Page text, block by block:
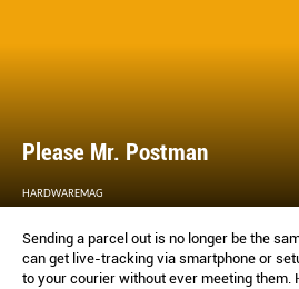
Please Mr. Postman
HARDWAREMAG
Sending a parcel out is no longer be the
can get live-tracking via smartphone or
to your courier without ever meeting them.